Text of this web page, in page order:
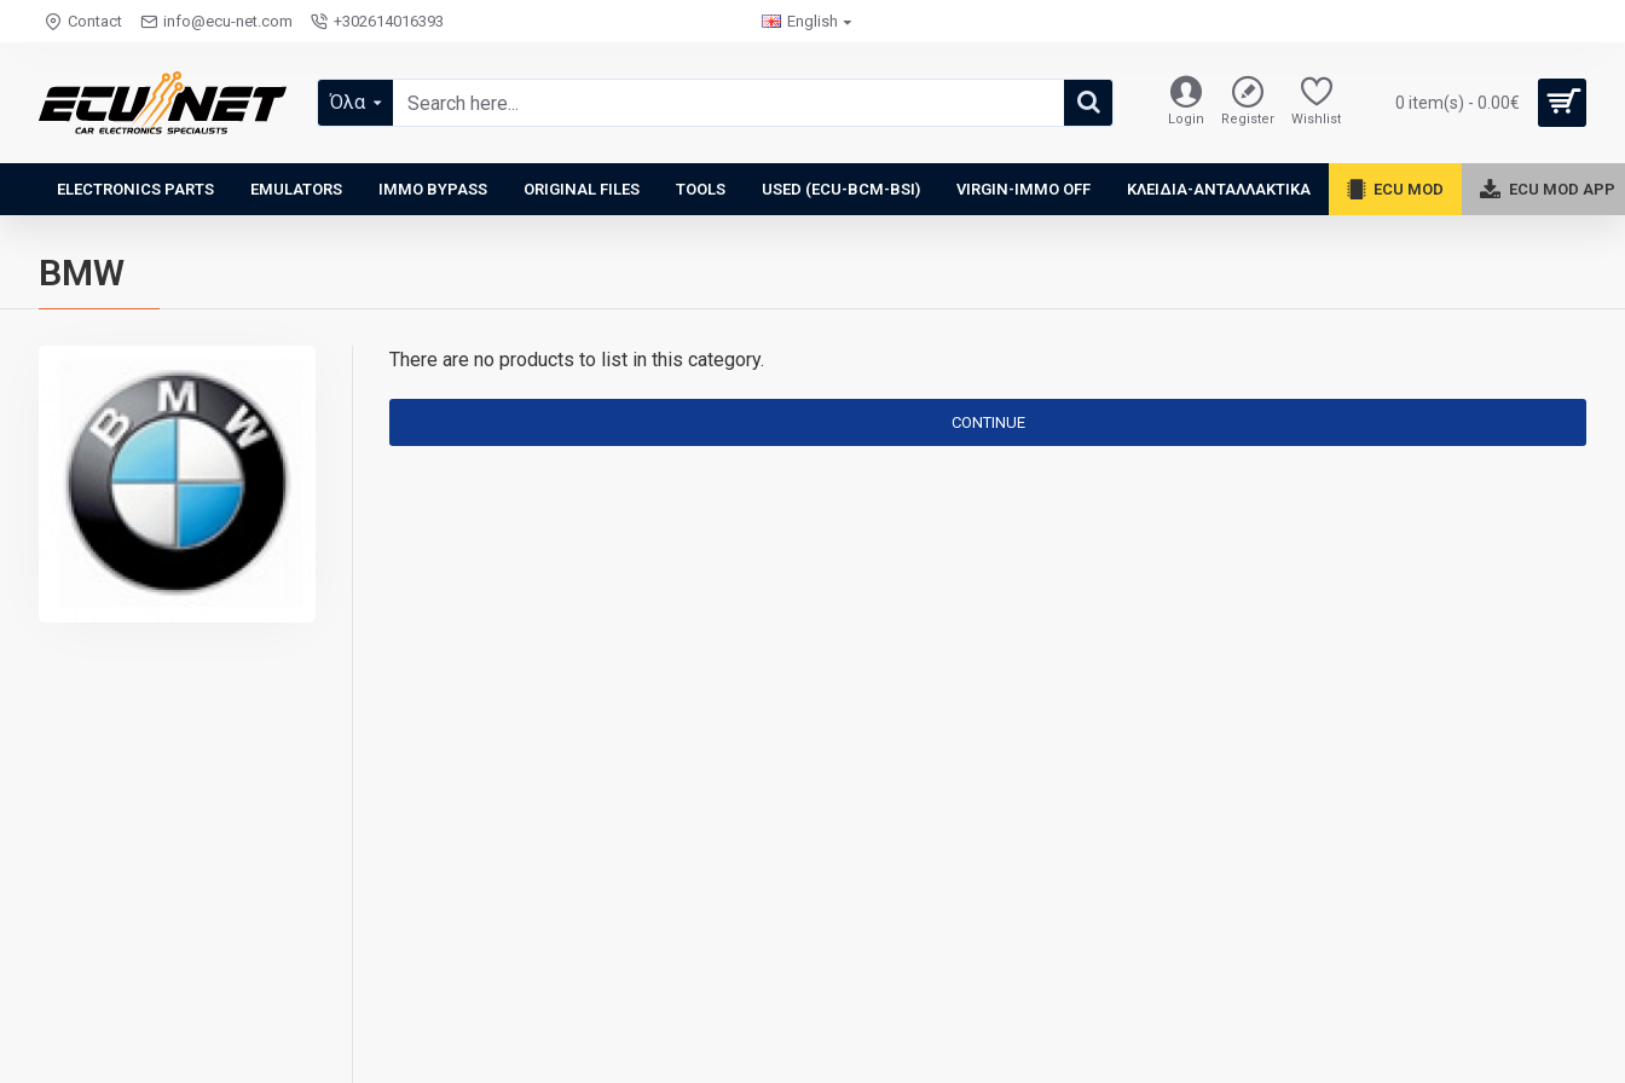
Contact info@ecu-net.com +302614016393 English
Όλα
Login Register Wishlist
0 item(s) - 0.00€
ELECTRONICS PARTS EMULATORS IMMO BYPASS ORIGINAL FILES TOOLS USED (ECU-BCM-BSI) VIRGIN-IMMO OFF ΚΛΕΙΔΙΑ-ΑΝΤΑΛΛΑΚΤΙΚΑ ECU MOD ECU MOD APP
BMW
There are no products to list in this category.
CONTINUE